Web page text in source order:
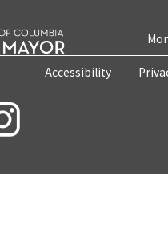
Accessibility